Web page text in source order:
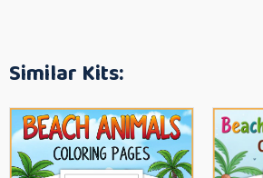
Similar Kits: